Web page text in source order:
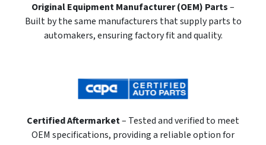
Original Equipment Manufacturer (OEM) Parts–
Built by the same manufacturers that supply parts to
automakers, ensuring factory fit and quality.
Certified Aftermarket– Tested and verified to meet
OEM specifications, providing a reliable option for